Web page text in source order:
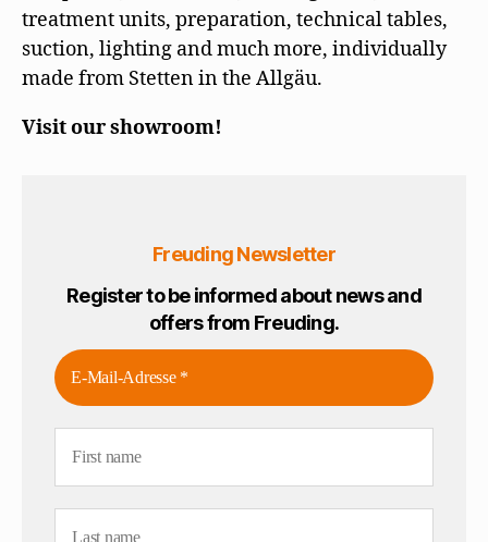
treatment units, preparation, technical tables,
suction, lighting and much more, individually
made from Stetten in the Allgäu.
Visit our showroom!
Freuding Newsletter
Register to be informed about news and
offers from Freuding.